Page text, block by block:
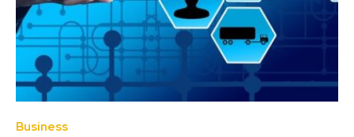
Business